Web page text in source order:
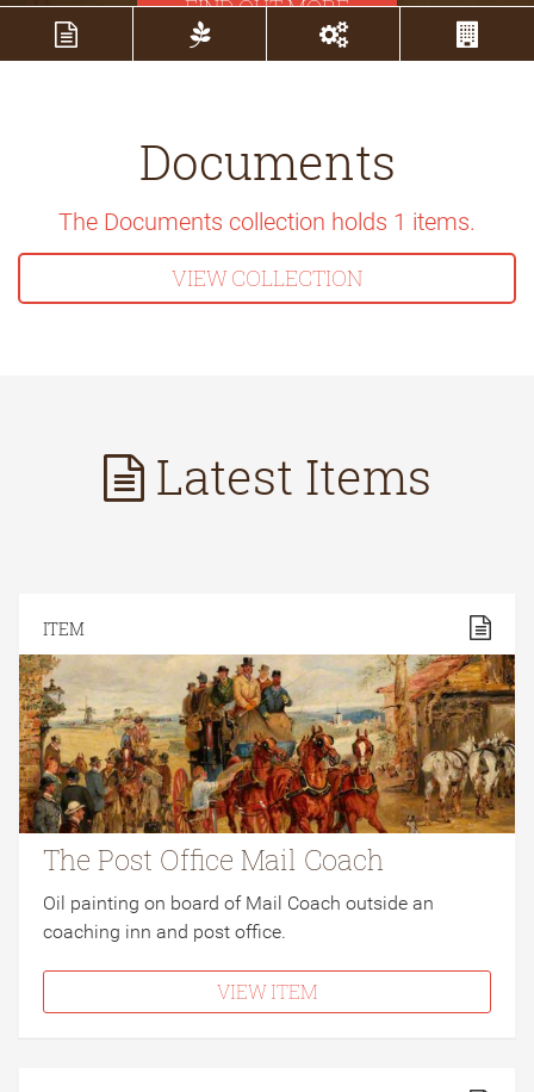
FIND OUT MORE
Documents
The Documents collection holds 1 items.
VIEW COLLECTION
Latest Items
ITEM
The Post Office Mail Coach
Oil painting on board of Mail Coach outside an
coaching inn and post office.
VIEW ITEM